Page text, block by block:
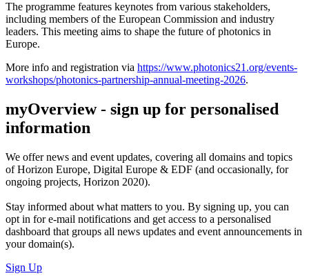
The programme features keynotes from various stakeholders,
including members of the European Commission and industry
leaders. This meeting aims to shape the future of photonics in
Europe.
More info and registration via https://www.photonics21.org/events-
workshops/photonics-partnership-annual-meeting-2026.
myOverview- sign up for personalised
information
We offernews and event updates, covering all domains and topics
of Horizon Europe, Digital Europe & EDF (and occasionally, for
ongoing projects, Horizon 2020).
Stay informed about what matters to you. By signing up, you can
opt in fore-mail notifications and get access to a personalised
dashboard that groups all news updates and event announcements in
your domain(s).
Sign Up